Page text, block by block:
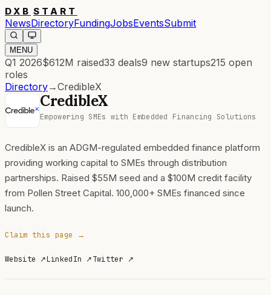
DXB START
NewsDirectoryFundingJobsEventsSubmit
MENU
Q1 2026$612M raised33 deals9 new startups215 open
roles
Directory→CredibleX
CredibleX
Empowering SMEs with Embedded Financing Solutions
CredibleX is an ADGM-regulated embedded finance platform
providing working capital to SMEs through distribution
partnerships. Raised $55M seed and a $100M credit facility
from Pollen Street Capital. 100,000+ SMEs financed since
launch.
Claim this page →
Website ↗LinkedIn ↗Twitter ↗